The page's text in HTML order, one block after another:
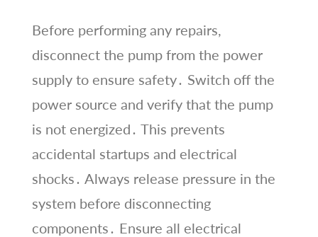
Before performing any repairs,
disconnect the pump from the power
supply to ensure safety․ Switch off the
power source and verify that the pump
is not energized․ This prevents
accidental startups and electrical
shocks․ Always release pressure in the
system before disconnecting
components․ Ensure all electrical